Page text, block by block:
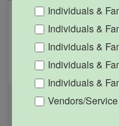
OCT
12
Holiday
Closed
12:00am -
Individuals &
Individuals &
Individuals &
Individuals &
Individuals &
Vendors/